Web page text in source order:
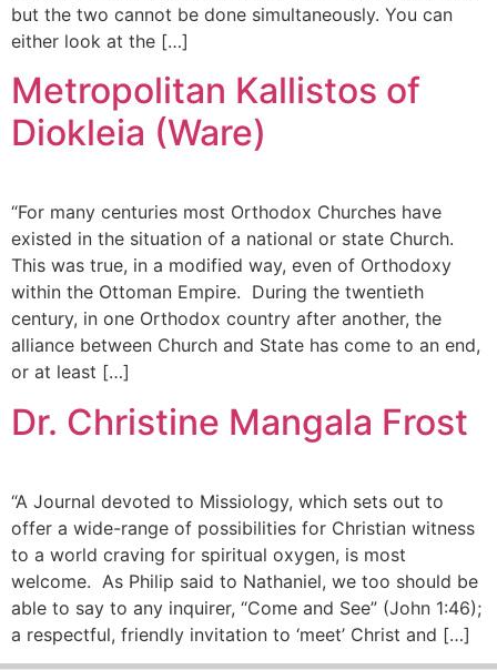
but the two cannot be done simultaneously. You can
either look at the […]
Metropolitan Kallistos of
Diokleia (Ware)
“For many centuries most Orthodox Churches have
existed in the situation of a national or state Church.
This was true, in a modified way, even of Orthodoxy
within the Ottoman Empire. During the twentieth
century, in one Orthodox country after another, the
alliance between Church and State has come to an end,
or at least […]
Dr. Christine Mangala Frost
“A Journal devoted to Missiology, which sets out to
offer a wide-range of possibilities for Christian witness
to a world craving for spiritual oxygen, is most
welcome. As Philip said to Nathaniel, we too should be
able to say to any inquirer, “Come and See” (John 1:46);
a respectful, friendly invitation to ‘meet’ Christ and […]